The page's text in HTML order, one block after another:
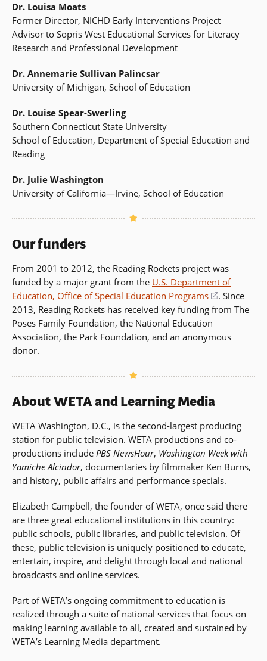
Dr. Louisa Moats
Former Director, NICHD Early Interventions Project
Advisor to Sopris West Educational Services for Literacy
Research and Professional Development
Dr. Annemarie Sullivan Palincsar
University of Michigan, School of Education
Dr. Louise Spear-Swerling
Southern Connecticut State University
School of Education, Department of Special Education and
Reading
Dr. Julie Washington
University of California—Irvine, School of Education
Our funders
From 2001 to 2012, the Reading Rockets project was
funded by a major grant from the U.S. Department of
Education, Office of Special Education Programs
(opens
in
new
. Since
2013, Reading Rockets has received key funding from The
Poses Family Foundation, the National Education
Association, the Park Foundation, and an anonymous
donor.
About WETA and Learning Media
WETA Washington, D.C., is the second-largest producing
station for public television. WETA productions and co-
productions include PBS NewsHour, Washington Week with
Yamiche Alcindor, documentaries by filmmaker Ken Burns,
and history, public affairs and performance specials.
Elizabeth Campbell, the founder of WETA, once said there
are three great educational institutions in this country:
public schools, public libraries, and public television. Of
these, public television is uniquely positioned to educate,
entertain, inspire, and delight through local and national
broadcasts and online services.
Part of WETA’s ongoing commitment to education is
realized through a suite of national services that focus on
making learning available to all, created and sustained by
WETA’s Learning Media department.